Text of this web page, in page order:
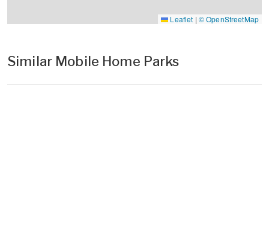
Leaflet | © OpenStreetMap
Similar Mobile Home Parks